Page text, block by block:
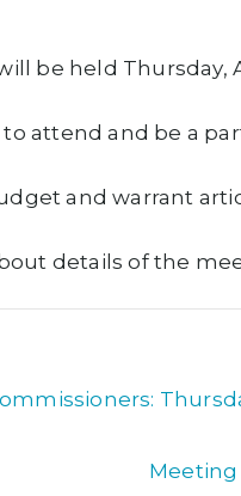
be held
attend and be a
and warrant
details of the
Meeting